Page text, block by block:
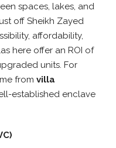
spaces, lakes, and
off Sheikh Zayed
affordability,
here offer an ROI of
units. For
from villa
established enclave